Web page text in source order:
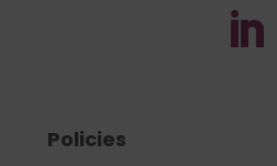
Policies